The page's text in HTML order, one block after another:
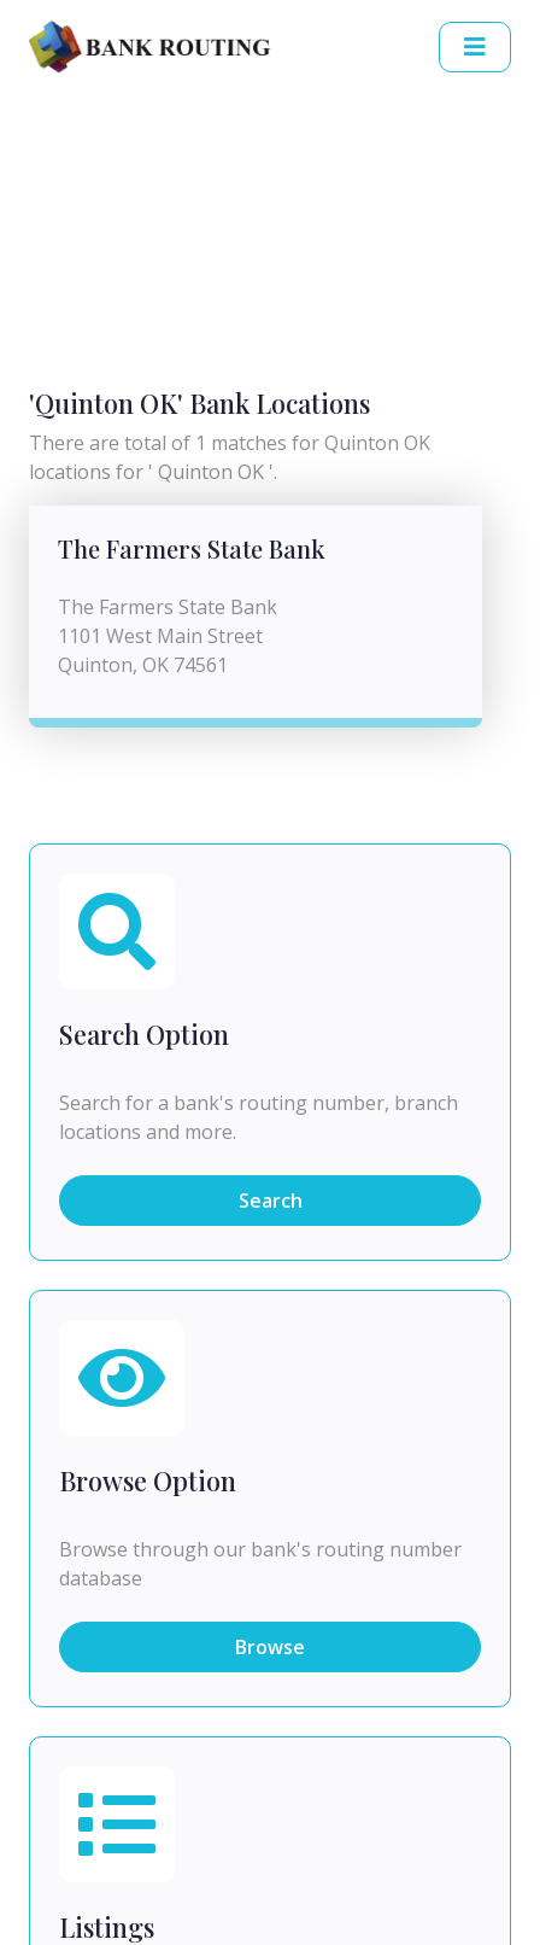
'Quinton OK' Bank Locations
There are total of 1 matches for Quinton OK
locations for ' Quinton OK '.
The Farmers State Bank
The Farmers State Bank
1101 West Main Street
Quinton, OK 74561
Search Option
Search for a bank's routing number, branch
locations and more.
Search
Browse Option
Browse through our bank's routing number
database
Browse
Listings